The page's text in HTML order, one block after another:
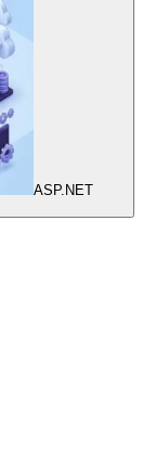
ASP.NET